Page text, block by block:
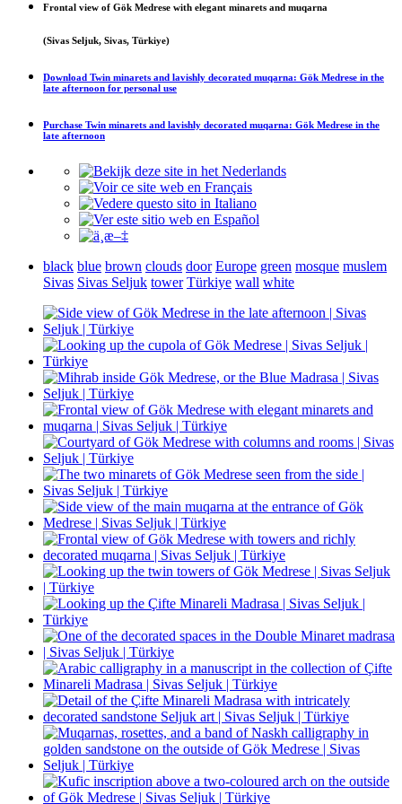
Frontal view of Gök Medrese with elegant minarets and muqarna
(Sivas Seljuk, Sivas, Türkiye)
Download Twin minarets and lavishly decorated muqarna: Gök Medrese in the
late afternoon for personal use
Purchase Twin minarets and lavishly decorated muqarna: Gök Medrese in the
late afternoon
black blue brown clouds door Europe green mosque muslem
Sivas Sivas Seljuk tower Türkiye wall white